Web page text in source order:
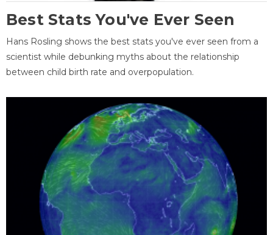
Best Stats You've Ever Seen
Hans Rosling shows the best stats you've ever seen from a
scientist while debunking myths about the relationship
between child birth rate and overpopulation.